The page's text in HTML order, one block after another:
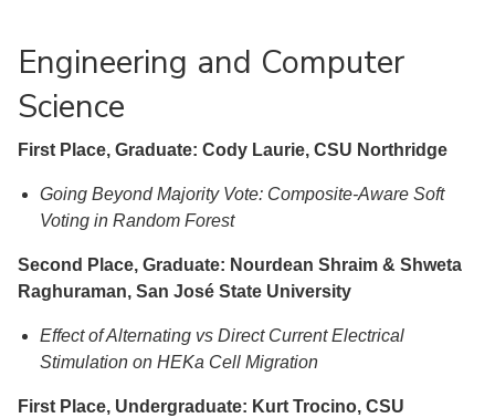
Engineering and Computer
Science
First Place, Graduate: Cody Laurie, CSU Northridge
Going Beyond Majority Vote: Composite-Aware Soft
Voting in Random Forest
Second Place, Graduate: Nourdean Shraim & Shweta
Raghuraman, San José State University
Effect of Alternating vs Direct Current Electrical
Stimulation on HEKa Cell Migration
First Place, Undergraduate: Kurt Trocino, CSU